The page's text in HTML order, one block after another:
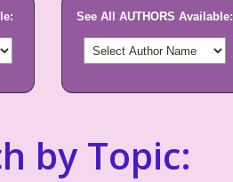
See All AUTHORS Available:
by Topic: